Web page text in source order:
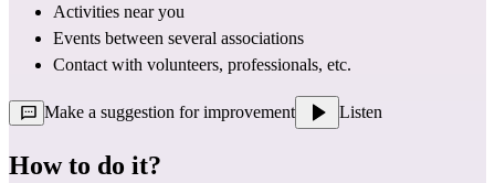
Activities near you
Events between several associations
Contact with volunteers, professionals, etc.
Make a suggestion for improvement Listen
How to do it?